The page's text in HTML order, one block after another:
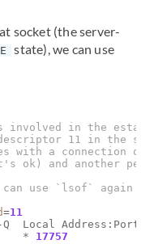
socket (the server-
state), we can use
involved in the
11 in the
with a connection of
ok) and another
can use `lsof` again
=11
Q  Local
*
17757